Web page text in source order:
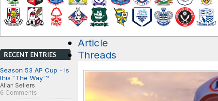
RECENT ENTRIES
Season 53 AP Cup - Is
this "The Way"?
Allan Sellers
6 Comments
Article
Threads